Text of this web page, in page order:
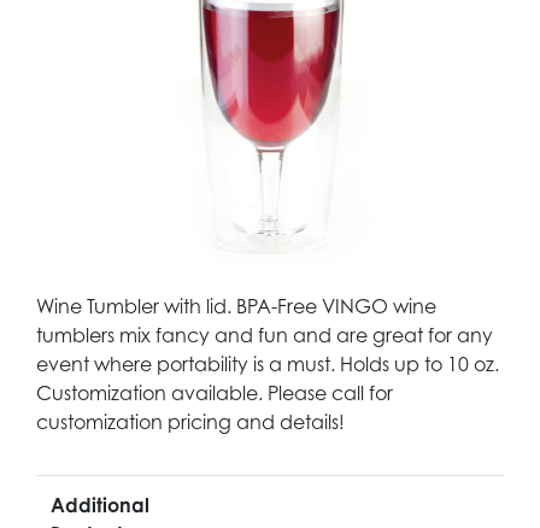
Wine Tumbler with lid. BPA-Free VINGO wine
tumblers mix fancy and fun and are great for any
event where portability is a must. Holds up to 10 oz.
Customization available. Please call for
customization pricing and details!
Additional